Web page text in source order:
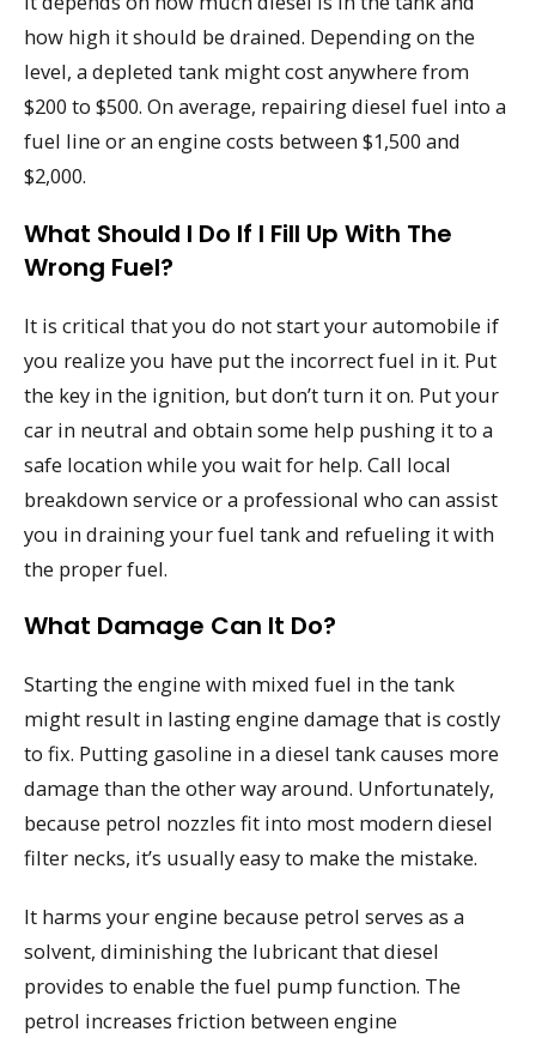
how high it should be drained. Depending on the
level, a depleted tank might cost anywhere from
$200 to $500. On average, repairing diesel fuel into a
fuel line or an engine costs between $1,500 and
$2,000.
What Should I Do If I Fill Up With The
Wrong Fuel?
It is critical that you do not start your automobile if
you realize you have put the incorrect fuel in it. Put
the key in the ignition, but don’t turn it on. Put your
car in neutral and obtain some help pushing it to a
safe location while you wait for help. Call local
breakdown service or a professional who can assist
you in draining your fuel tank and refueling it with
the proper fuel.
What Damage Can It Do?
Starting the engine with mixed fuel in the tank
might result in lasting engine damage that is costly
to fix. Putting gasoline in a diesel tank causes more
damage than the other way around. Unfortunately,
because petrol nozzles fit into most modern diesel
filter necks, it’s usually easy to make the mistake.
It harms your engine because petrol serves as a
solvent, diminishing the lubricant that diesel
provides to enable the fuel pump function. The
petrol increases friction between engine